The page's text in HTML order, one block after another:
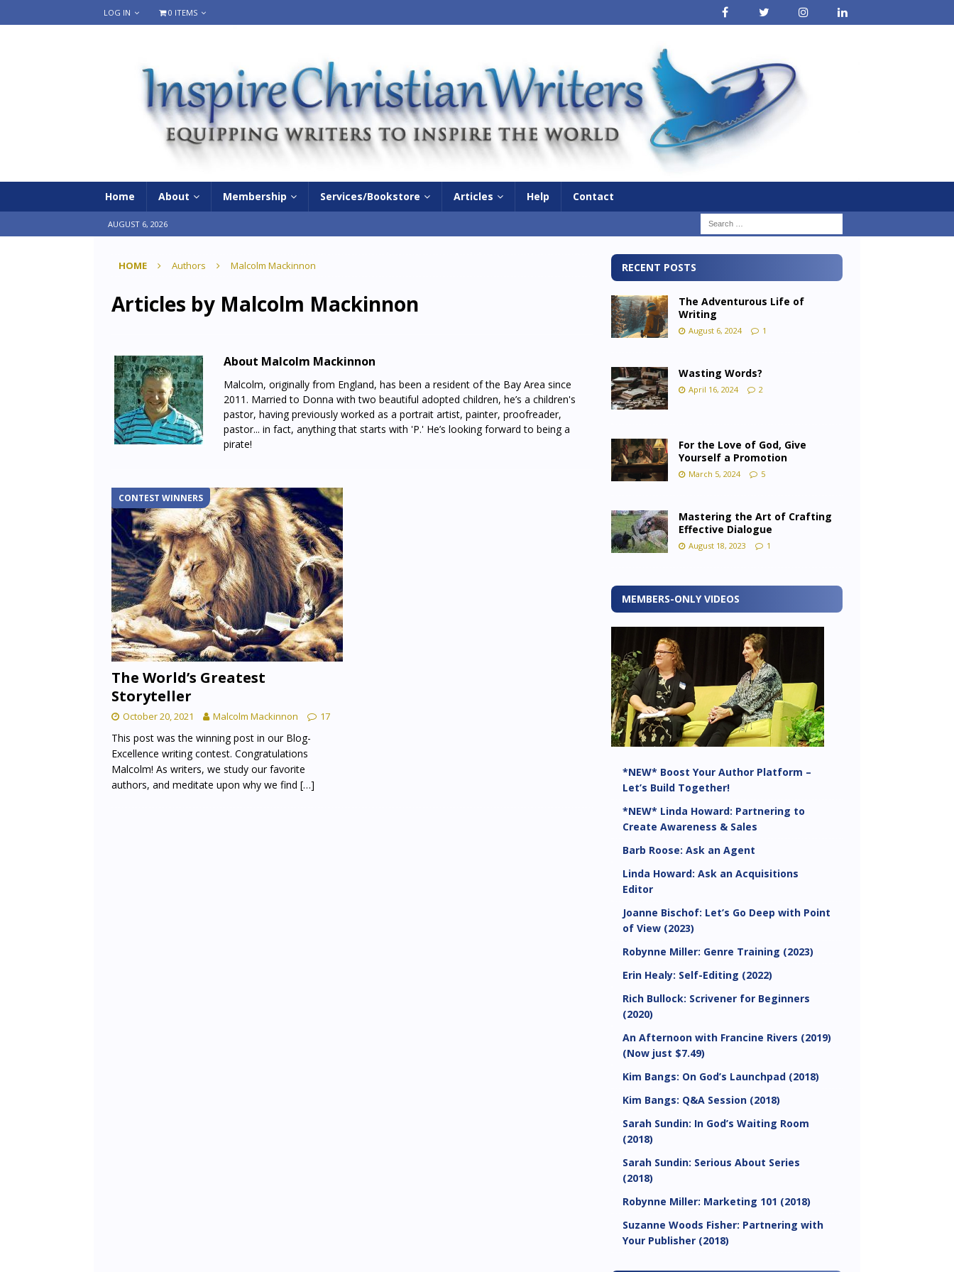
LOG IN 0 ITEMS
Home About Membership Services/Bookstore Articles Help Contact
AUGUST 6, 2026
HOME Authors Malcolm Mackinnon
Articles by Malcolm Mackinnon
About Malcolm Mackinnon
Malcolm, originally from England, has been a resident of the Bay Area since
2011. Married to Donna with two beautiful adopted children, he’s a children's
pastor, having previously worked as a portrait artist, painter, proofreader,
pastor... in fact, anything that starts with 'P.' He’s looking forward to being a
pirate!
CONTEST WINNERS
The World’s Greatest
Storyteller
October 20, 2021 Malcolm Mackinnon 17
This post was the winning post in our Blog-
Excellence writing contest. Congratulations
Malcolm! As writers, we study our favorite
authors, and meditate upon why we find […]
RECENT POSTS
The Adventurous Life of
Writing
August 6, 2024 1
Wasting Words?
April 16, 2024 2
For the Love of God, Give
Yourself a Promotion
March 5, 2024 5
Mastering the Art of Crafting
Effective Dialogue
August 18, 2023 1
MEMBERS-ONLY VIDEOS
*NEW* Boost Your Author Platform –
Let’s Build Together!
*NEW* Linda Howard: Partnering to
Create Awareness & Sales
Barb Roose: Ask an Agent
Linda Howard: Ask an Acquisitions
Editor
Joanne Bischof: Let’s Go Deep with Point
of View (2023)
Robynne Miller: Genre Training (2023)
Erin Healy: Self-Editing (2022)
Rich Bullock: Scrivener for Beginners
(2020)
An Afternoon with Francine Rivers (2019)
(Now just $7.49)
Kim Bangs: On God’s Launchpad (2018)
Kim Bangs: Q&A Session (2018)
Sarah Sundin: In God’s Waiting Room
(2018)
Sarah Sundin: Serious About Series
(2018)
Robynne Miller: Marketing 101 (2018)
Suzanne Woods Fisher: Partnering with
Your Publisher (2018)